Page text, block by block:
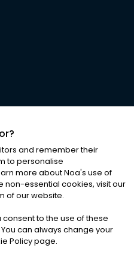
RIGHTS RESERVED
|Cookies
and remember their
to personalise
more about Noa's use of
non-essential cookies, visit our
of our website.
consent to the use of these
can always change your
Policy page.